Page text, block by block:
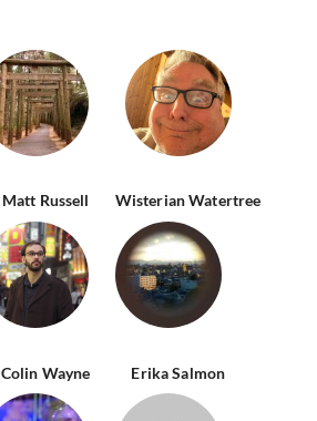
Matt Russell Wisterian Watertree
Colin Wayne Erika Salmon